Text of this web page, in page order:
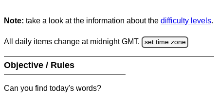
Note: take a look at the information about the difficulty levels.
All daily items change at midnight GMT. set time zone
Objective / Rules
Can you find today's words?